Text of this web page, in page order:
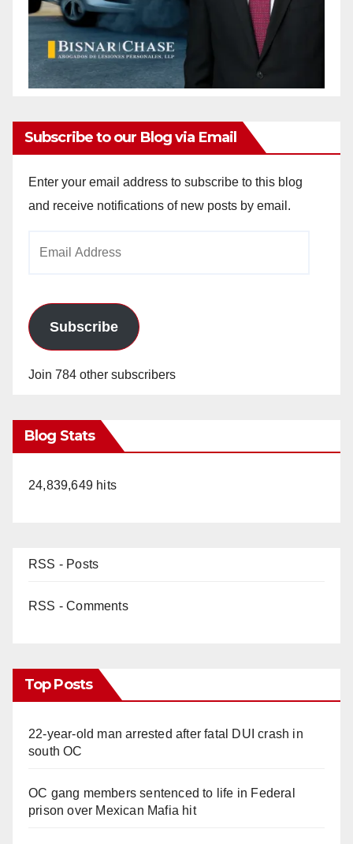
Subscribe to our Blog via Email
Enter your email address to subscribe to this blog
and receive notifications of new posts by email.
Subscribe
Join 784 other subscribers
Blog Stats
24,839,649 hits
RSS - Posts
RSS - Comments
Top Posts
22-year-old man arrested after fatal DUI crash in
south OC
OC gang members sentenced to life in Federal
prison over Mexican Mafia hit